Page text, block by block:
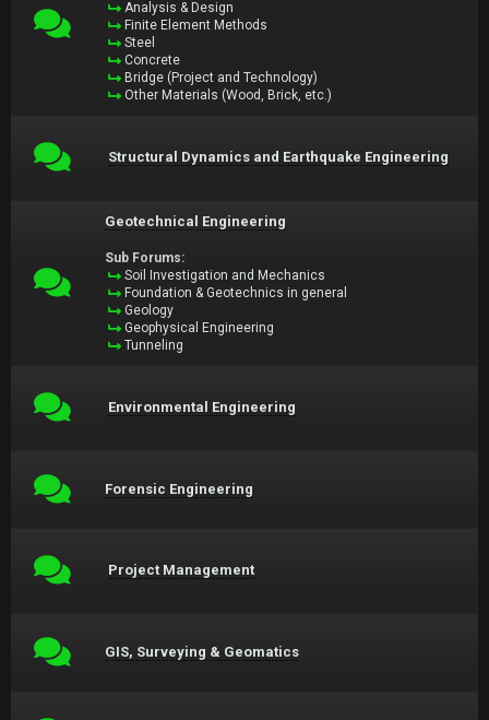
Analysis & Design
Finite Element Methods
Steel
Concrete
Bridge (Project and Technology)
Other Materials (Wood, Brick, etc.)
Structural Dynamics and Earthquake Engineering
Geotechnical Engineering
Sub Forums:
Soil Investigation and Mechanics
Foundation & Geotechnics in general
Geology
Geophysical Engineering
Tunneling
Environmental Engineering
Forensic Engineering
Project Management
GIS, Surveying & Geomatics